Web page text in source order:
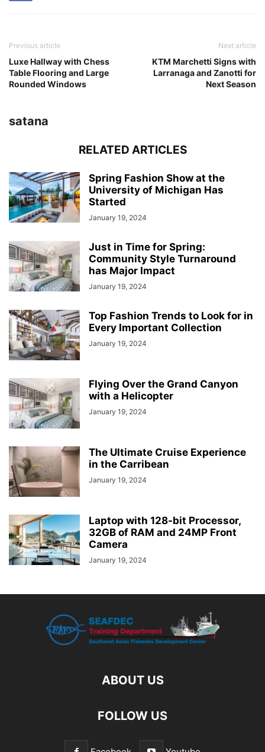
Previous article
Luxe Hallway with Chess
Table Flooring and Large
Rounded Windows
Next article
KTM Marchetti Signs with
Larranaga and Zanotti for
Next Season
satana
RELATED ARTICLES
Spring Fashion Show at the
University of Michigan Has
Started
January 19, 2024
Just in Time for Spring:
Community Style Turnaround
has Major Impact
January 19, 2024
Top Fashion Trends to Look for in
Every Important Collection
January 19, 2024
Flying Over the Grand Canyon
with a Helicopter
January 19, 2024
The Ultimate Cruise Experience
in the Carribean
January 19, 2024
Laptop with 128-bit Processor,
32GB of RAM and 24MP Front
Camera
January 19, 2024
ABOUT US
FOLLOW US